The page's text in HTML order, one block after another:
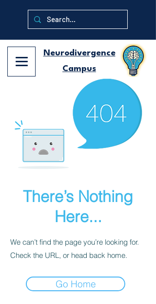
Neurodivergence
Campus
There’s Nothing
Here...
We can’t find the page you’re looking for.
Check the URL, or head back home.
Go Home